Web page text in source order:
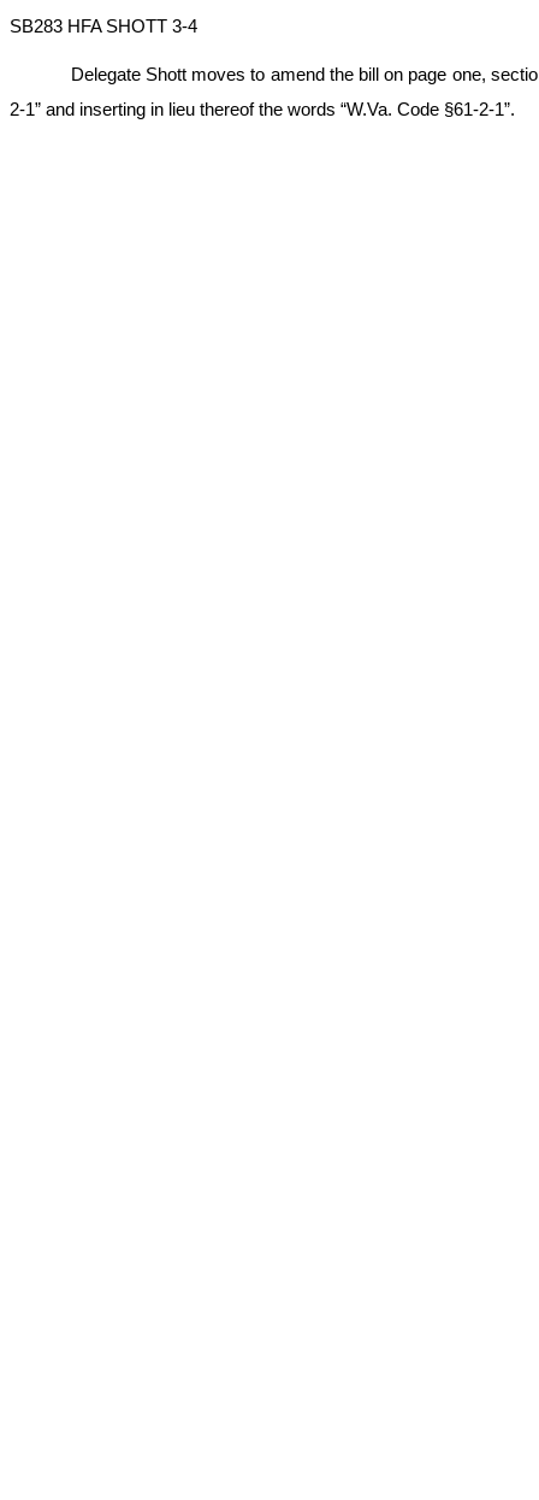
SB283 HFA SHOTT 3-4
Delegate Shott moves to amend the bill on page one, section
2-1” and inserting in lieu thereof the words “W.Va. Code §61-2-1”.